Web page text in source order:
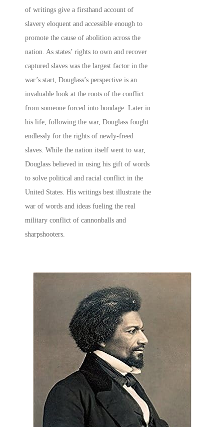
of writings give a firsthand account of
slavery eloquent and accessible enough to
promote the cause of abolition across the
nation. As states’ rights to own and recover
captured slaves was the largest factor in the
war’s start, Douglass’s perspective is an
invaluable look at the roots of the conflict
from someone forced into bondage. Later in
his life, following the war, Douglass fought
endlessly for the rights of newly-freed
slaves. While the nation itself went to war,
Douglass believed in using his gift of words
to solve political and racial conflict in the
United States. His writings best illustrate the
war of words and ideas fueling the real
military conflict of cannonballs and
sharpshooters.